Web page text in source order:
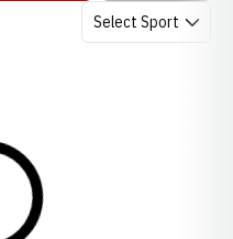
Open Audio